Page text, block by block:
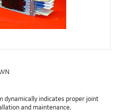
dynamically indicates proper joint
and maintenance.